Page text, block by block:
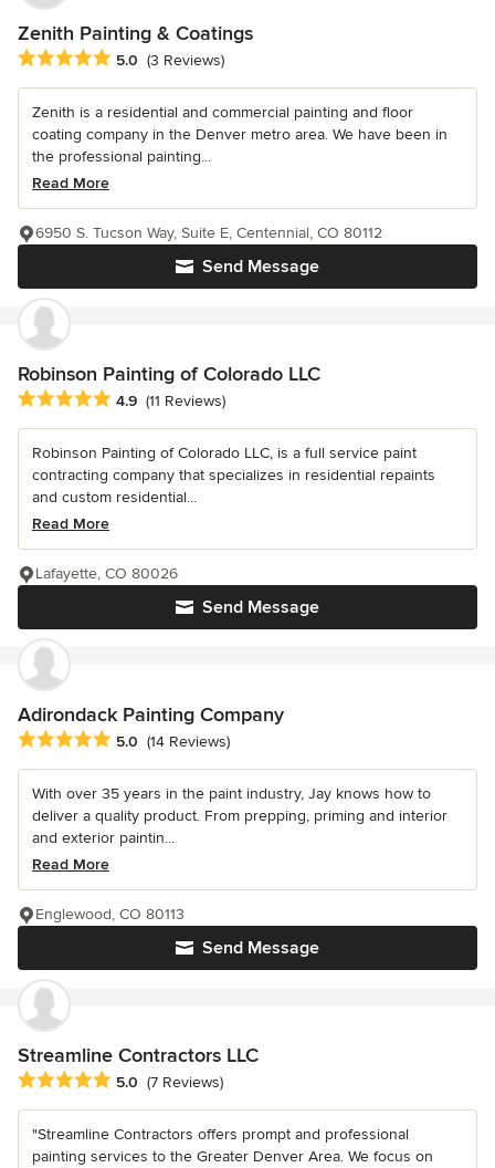
Zenith Painting & Coatings
Average rating: 5 out of 5 stars
5.0 (3 Reviews)
Zenith is a residential and commercial painting and floor
coating company in the Denver metro area. We have been in
the professional painting...
Read More
Send Message
6950 S. Tucson Way, Suite E, Centennial, CO 80112
Robinson Painting of Colorado LLC
Average rating: 4.9 out of 5 stars
4.9 (11 Reviews)
Robinson Painting of Colorado LLC, is a full service paint
contracting company that specializes in residential repaints
and custom residential...
Read More
Send Message
Lafayette, CO 80026
Adirondack Painting Company
Average rating: 5 out of 5 stars
5.0 (14 Reviews)
With over 35 years in the paint industry, Jay knows how to
deliver a quality product. From prepping, priming and interior
and exterior paintin...
Read More
Send Message
Englewood, CO 80113
Streamline Contractors LLC
Average rating: 5 out of 5 stars
5.0 (7 Reviews)
"Streamline Contractors offers prompt and professional
painting services to the Greater Denver Area. We focus on